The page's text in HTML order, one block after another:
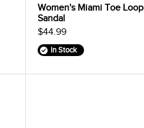
Women's Miami Toe Loop
Sandal
$44.99
In Stock